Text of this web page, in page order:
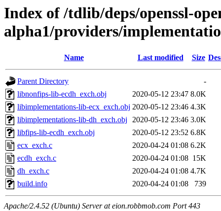
Index of /tdlib/deps/openssl-
alpha1/providers/
Name Last modified Size
Parent Directory
-
libnonfips-lib-ecdh_exch.obj
2020-05-12 23:47 8.0K
libimplementations-lib-ecx_exch.obj 2020-05-12 23:46 4.3K
libimplementations-lib-dh_exch.obj
2020-05-12 23:46 3.0K
libfips-lib-ecdh_exch.obj
2020-05-12 23:52 6.8K
ecx_exch.c
2020-04-24 01:08 6.2K
ecdh_exch.c
2020-04-24 01:08 15K
dh_exch.c
2020-04-24 01:08 4.7K
build.info
2020-04-24 01:08 739
Apache/2.4.52 (Ubuntu) Server at eion.robbmob.com Port 443